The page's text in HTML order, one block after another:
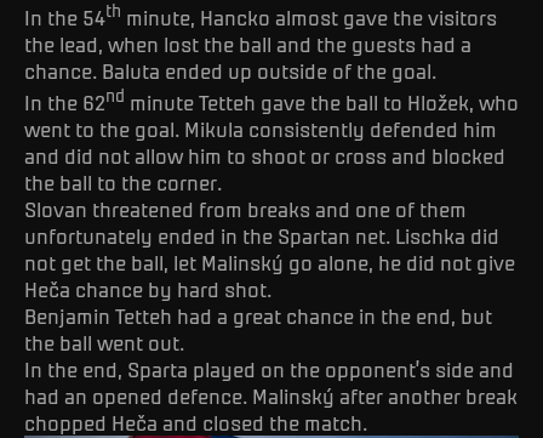
In the 54th minute, Hancko almost gave the visitors
the lead, when lost the ball and the guests had a
chance. Baluta ended up outside of the goal.
In the 62nd minute Tetteh gave the ball to Hložek, who
went to the goal. Mikula consistently defended him
and did not allow him to shoot or cross and blocked
the ball to the corner.
Slovan threatened from breaks and one of them
unfortunately ended in the Spartan net. Lischka did
not get the ball, let Malinský go alone, he did not give
Heča chance by hard shot.
Benjamin Tetteh had a great chance in the end, but
the ball went out.
In the end, Sparta played on the opponent’s side and
had an opened defence. Malinský after another break
chopped Heča and closed the match.